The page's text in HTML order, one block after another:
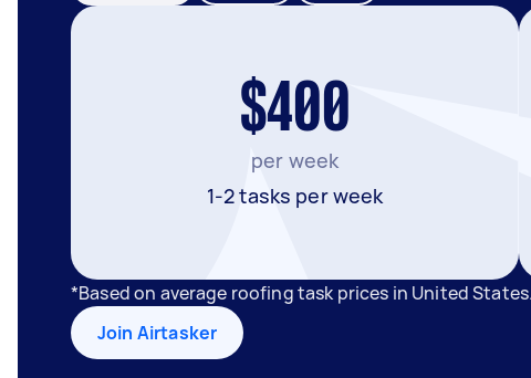
$400
per week
1-2 tasks per week
*Based on average roofing task prices in United
Join Airtasker